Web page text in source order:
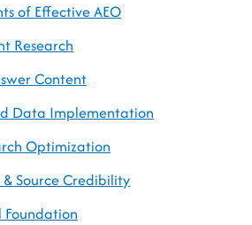
of Effective AEO
Research
Content
Data Implementation
Optimization
Source Credibility
Foundation